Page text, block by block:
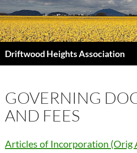
Driftwood Heights Association
GOVERNING
AND FEES
Articles of Incorporation (Orig